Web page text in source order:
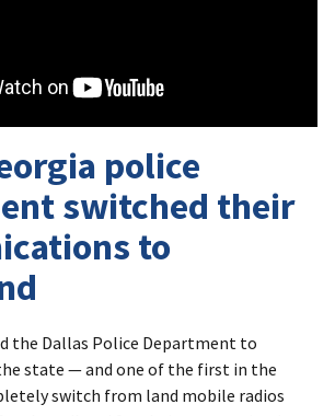
police
switched their
to
the Dallas Police Department to
state — and one of the first in the
switch from land mobile radios